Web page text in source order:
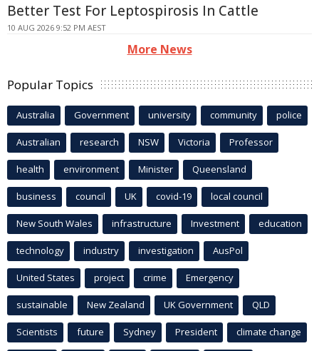
Better Test For Leptospirosis In Cattle
10 AUG 2026 9:52 PM AEST
More News
Popular Topics
Australia Government university community police
Australian research NSW Victoria Professor
health environment Minister Queensland
business council UK covid-19 local council
New South Wales infrastructure Investment education
technology industry investigation AusPol
United States project crime Emergency
sustainable New Zealand UK Government QLD
Scientists future Sydney President climate change